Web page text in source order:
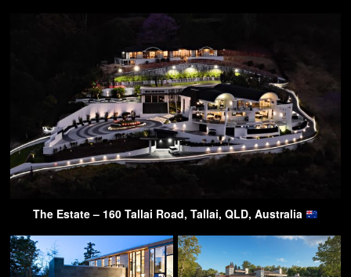
The Estate – 160 Tallai Road, Tallai, QLD, Australia